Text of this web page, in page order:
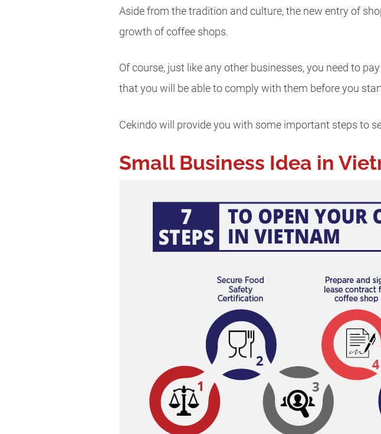
Aside from the tradition and culture, the new entry of
growth of coffee shops.
Of course, just like any other businesses, you need to
that you will be able to comply with them before you
Cekindo will provide you with some important steps to
Small Business Idea in